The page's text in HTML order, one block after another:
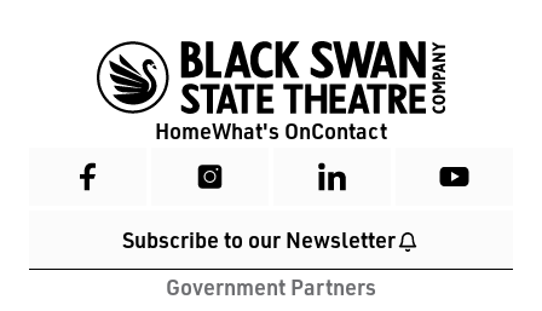
HomeWhat's OnContact
Subscribe to our Newsletter
Government Partners